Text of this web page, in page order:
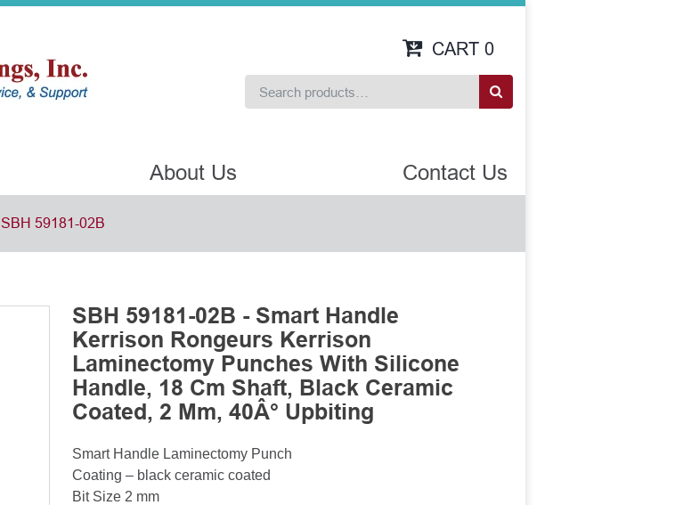
CART 0
About Us Contact Us
SBH 59181-02B
SBH 59181-02B - Smart Handle
Kerrison Rongeurs Kerrison
Laminectomy Punches With Silicone
Handle, 18 Cm Shaft, Black Ceramic
Coated, 2 Mm, 40Â° Upbiting
Smart Handle Laminectomy Punch
Coating – black ceramic coated
Bit Size 2 mm